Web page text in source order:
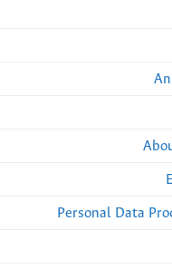
Personal Data